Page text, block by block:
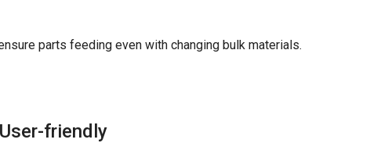
parts feeding even with changing bulk materials.
User-friendly